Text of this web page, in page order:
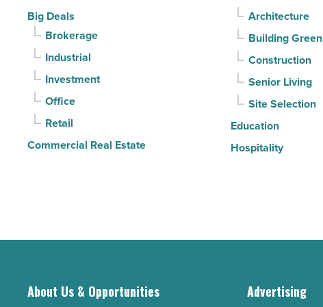
Read
Article
it
sell
it?
Read
Article
Big Deals
Brokerage
Industrial
Investment
Office
Retail
Commercial Real Estate
Architecture
Building Green
Construction
Senior Living
Site Selection
Education
Hospitality
About Us & Opportunities Advertising